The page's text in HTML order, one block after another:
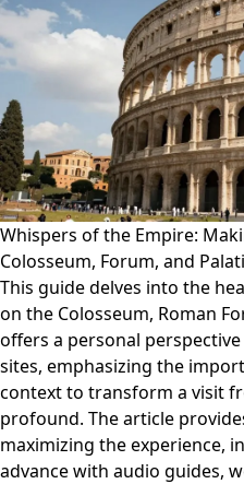
Whispers of the Empire:
Colosseum, Forum, and
This guide delves into the
on the Colosseum, Roman
offers a personal
sites, emphasizing the
context to transform a visit
profound. The article
maximizing the experience,
advance with audio guides,